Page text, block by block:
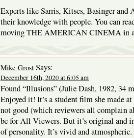
Experts like Sarris, Kitses, Basinger and
their knowledge with people. You can
moving THE AMERICAN CINEMA in
Mike Grost Says:
December 16th, 2020 at 6:05 am
Found “Illusions” (Julie Dash, 1982, 34
Enjoyed it! It’s a student film she made
not good (which reviewers all complain
be for All Viewers. But it’s original and
of personality. It’s vivid and atmospheric.